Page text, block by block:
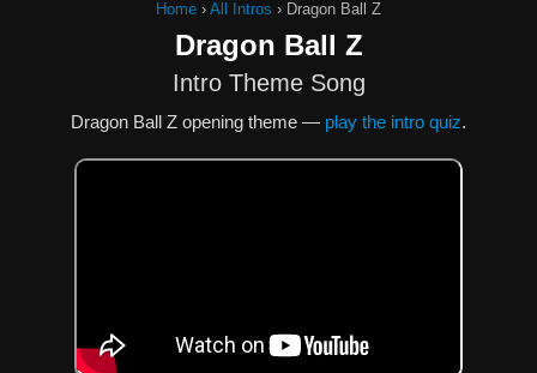
Home › All Intros › Dragon Ball Z
Dragon Ball Z
Intro Theme Song
Dragon Ball Z opening theme — play the intro quiz.